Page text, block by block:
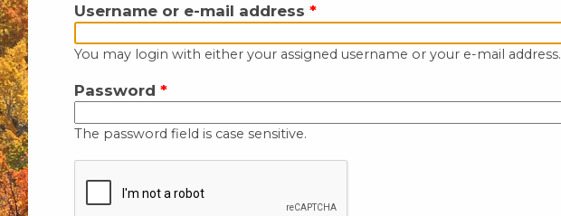
Username or e-mail address*
You may login with either your assigned username or your e-mail address.
Password*
The password field is case sensitive.